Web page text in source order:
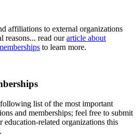
affiliations to external organizations
reasons... read ourarticle about
to learn more.
list of the most important
and memberships; feel free to submit
education-related organizations this